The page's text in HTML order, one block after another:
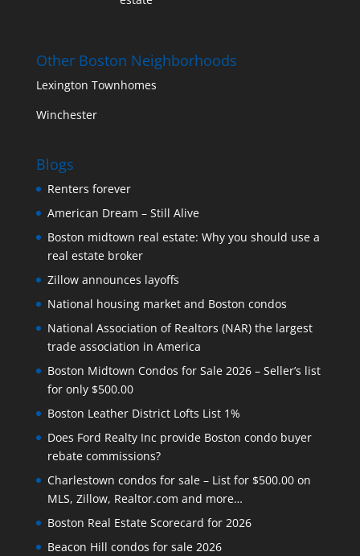
Other Boston Neighborhoods
Lexington Townhomes
Winchester
Blogs
Renters forever
American Dream – Still Alive
Boston midtown real estate: Why you should use a
real estate broker
Zillow announces layoffs
National housing market and Boston condos
National Association of Realtors (NAR) the largest
trade association in America
Boston Midtown Condos for Sale 2026 – Seller’s list
for only $500.00
Boston Leather District Lofts List 1%
Does Ford Realty Inc provide Boston condo buyer
rebate commissions?
Charlestown condos for sale – List for $500.00 on
MLS, Zillow, Realtor.com and more…
Boston Real Estate Scorecard for 2026
Beacon Hill condos for sale 2026